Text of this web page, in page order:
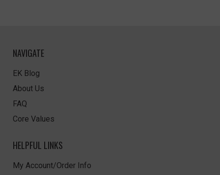
NAVIGATE
EK Blog
About Us
FAQ
Core Values
HELPFUL LINKS
My Account/Order Info